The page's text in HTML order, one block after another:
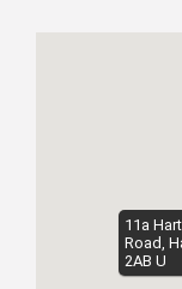
11a
Road,
2AB U